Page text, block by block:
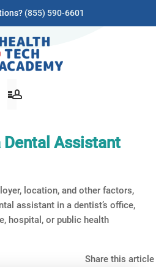
(855) 590-6601
Dental Assistant
location, and other factors,
assistant in a dentist’s office,
hospital, or public health
Share this article